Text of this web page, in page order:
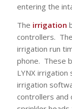
entering the
The irrigation
controllers.
irrigation run
phone. These
LYNX
irrigation
controllers and